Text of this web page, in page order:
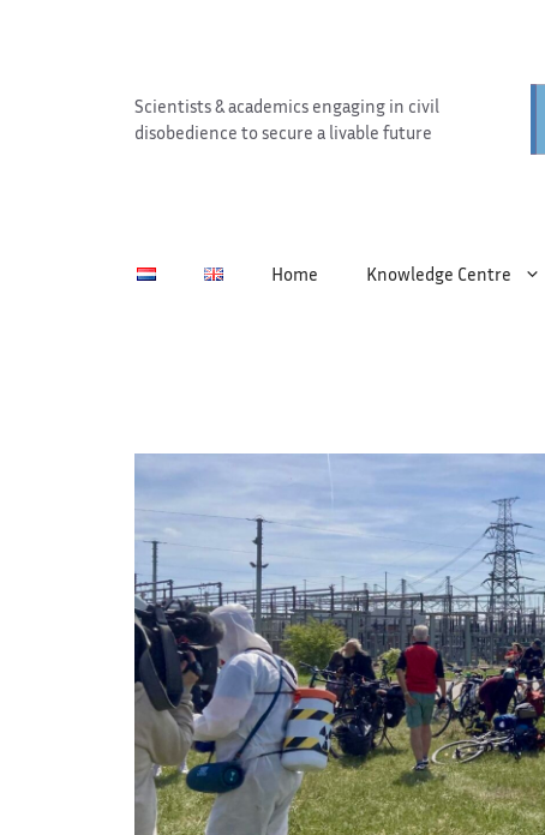
Scientists & academics engaging in civil
disobedience to secure a livable future
Home Knowledge Centre